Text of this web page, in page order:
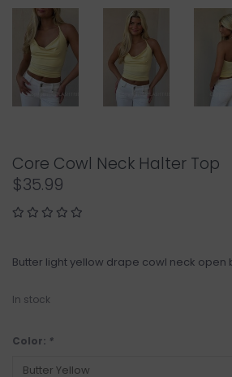
Core Cowl Neck Halter Top
$35.99
Butter light yellow drape cowl neck open
In stock
Color: *